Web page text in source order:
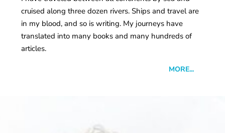
cruised along three dozen rivers. Ships and travel are
in my blood, and so is writing. My journeys have
translated into many books and many hundreds of
articles.
MORE...